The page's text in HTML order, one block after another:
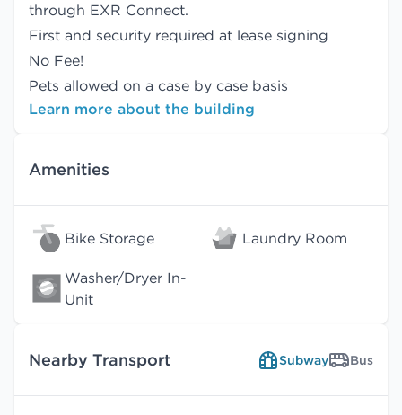
through EXR Connect.
First and security required at lease signing
No Fee!
Pets allowed on a case by case basis
Learn more about the building
Amenities
Bike Storage Laundry Room
Washer/Dryer In-
Unit
Nearby Transport Subway Bus